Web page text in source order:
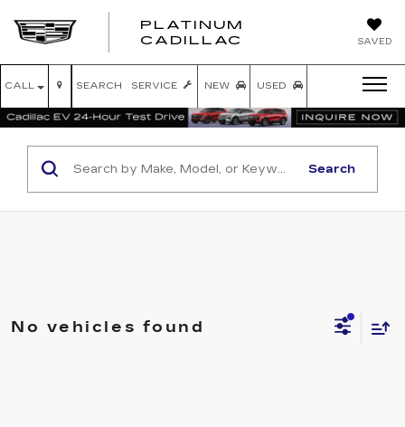
SAVED
PLATINUM
CADILLAC
CALL SERVICE NEW USED
SEARCH
Search
No vehicles found